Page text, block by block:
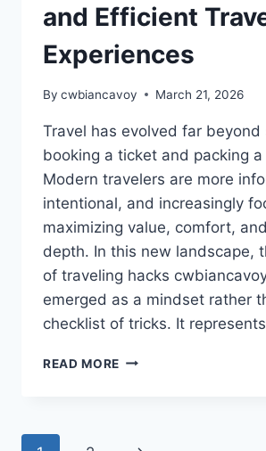
and Efficient
Experiences
By cwbiancavoy March 21, 2026
Travel has evolved far beyond
booking a ticket and packing
Modern travelers are more
intentional, and increasingly
maximizing value, comfort,
depth. In this new landscape,
of traveling hacks
emerged as a mindset rather
checklist of tricks. It
READ MORE TRAVELING